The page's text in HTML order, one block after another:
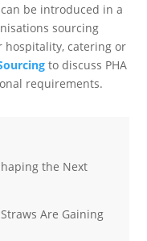
be introduced in a
sourcing
hospitality, catering or
to discuss PHA
requirements.
the Next
Are Gaining